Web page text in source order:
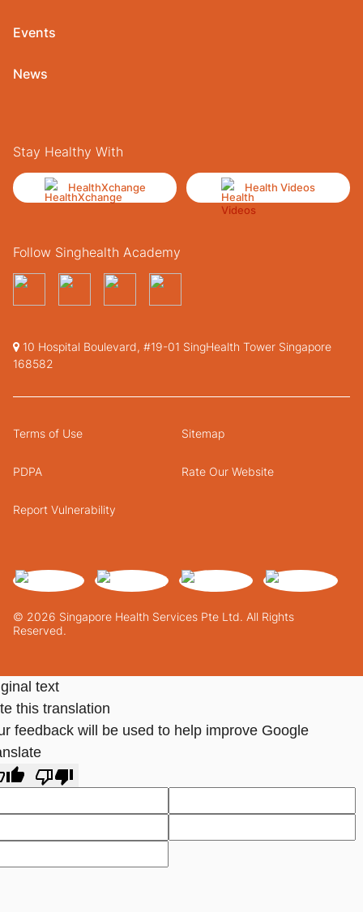
Events
News
Stay Healthy With
HealthXchange Health Videos
Follow Singhealth Academy
10 Hospital Boulevard, #19-01 SingHealth Tower Singapore
168582
© 2026 Singapore Health Services Pte Ltd. All Rights
Reserved.
Terms of Use Sitemap
PDPA Rate Our Website
Report Vulnerability
text
this translation
feedback will be used to help improve Google